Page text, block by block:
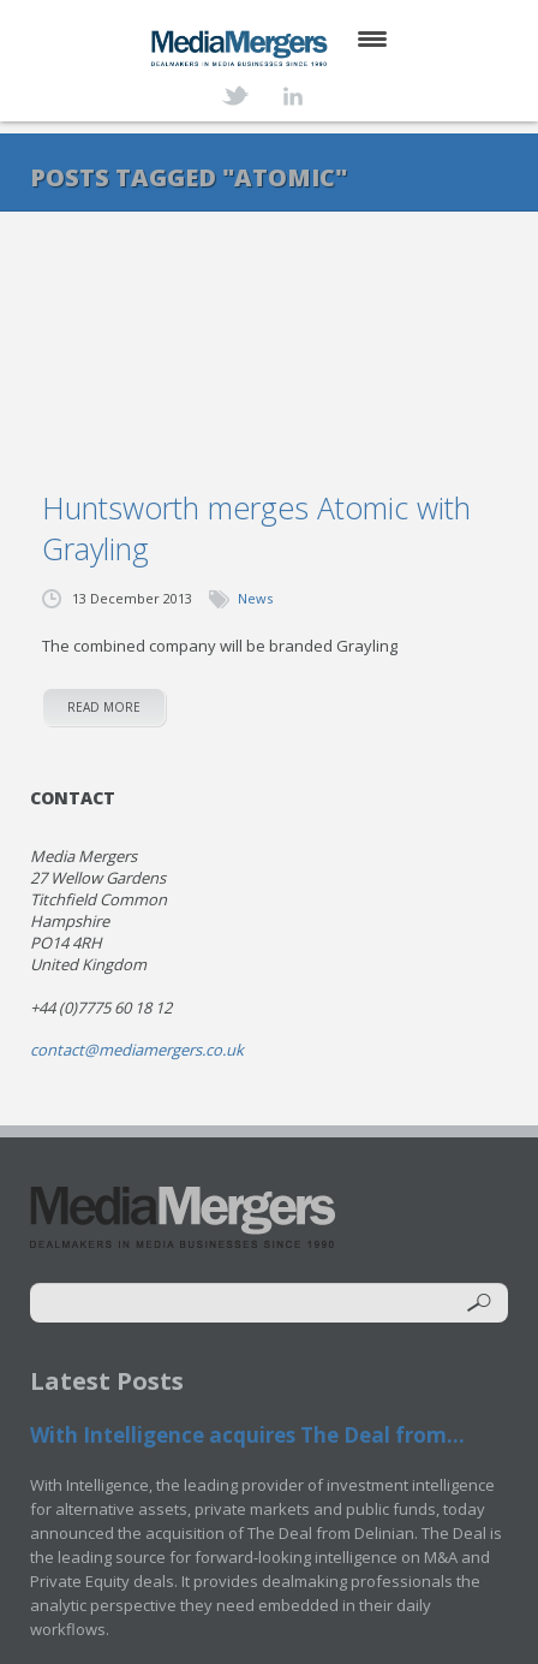
SERVICES
POSTS TAGGED "ATOMIC"
Huntsworth merges Atomic with
Grayling
13 December 2013 News
The combined company will be branded Grayling
READ MORE
CONTACT
Media Mergers
27 Wellow Gardens
Titchfield Common
Hampshire
PO14 4RH
United Kingdom
+44 (0)7775 60 18 12
contact@mediamergers.co.uk
Latest Posts
With Intelligence acquires The Deal from...
With Intelligence, the leading provider of investment intelligence
for alternative assets, private markets and public funds, today
announced the acquisition of The Deal from Delinian. The Deal is
the leading source for forward-looking intelligence on M&A and
Private Equity deals. It provides dealmaking professionals the
analytic perspective they need embedded in their daily
workflows.